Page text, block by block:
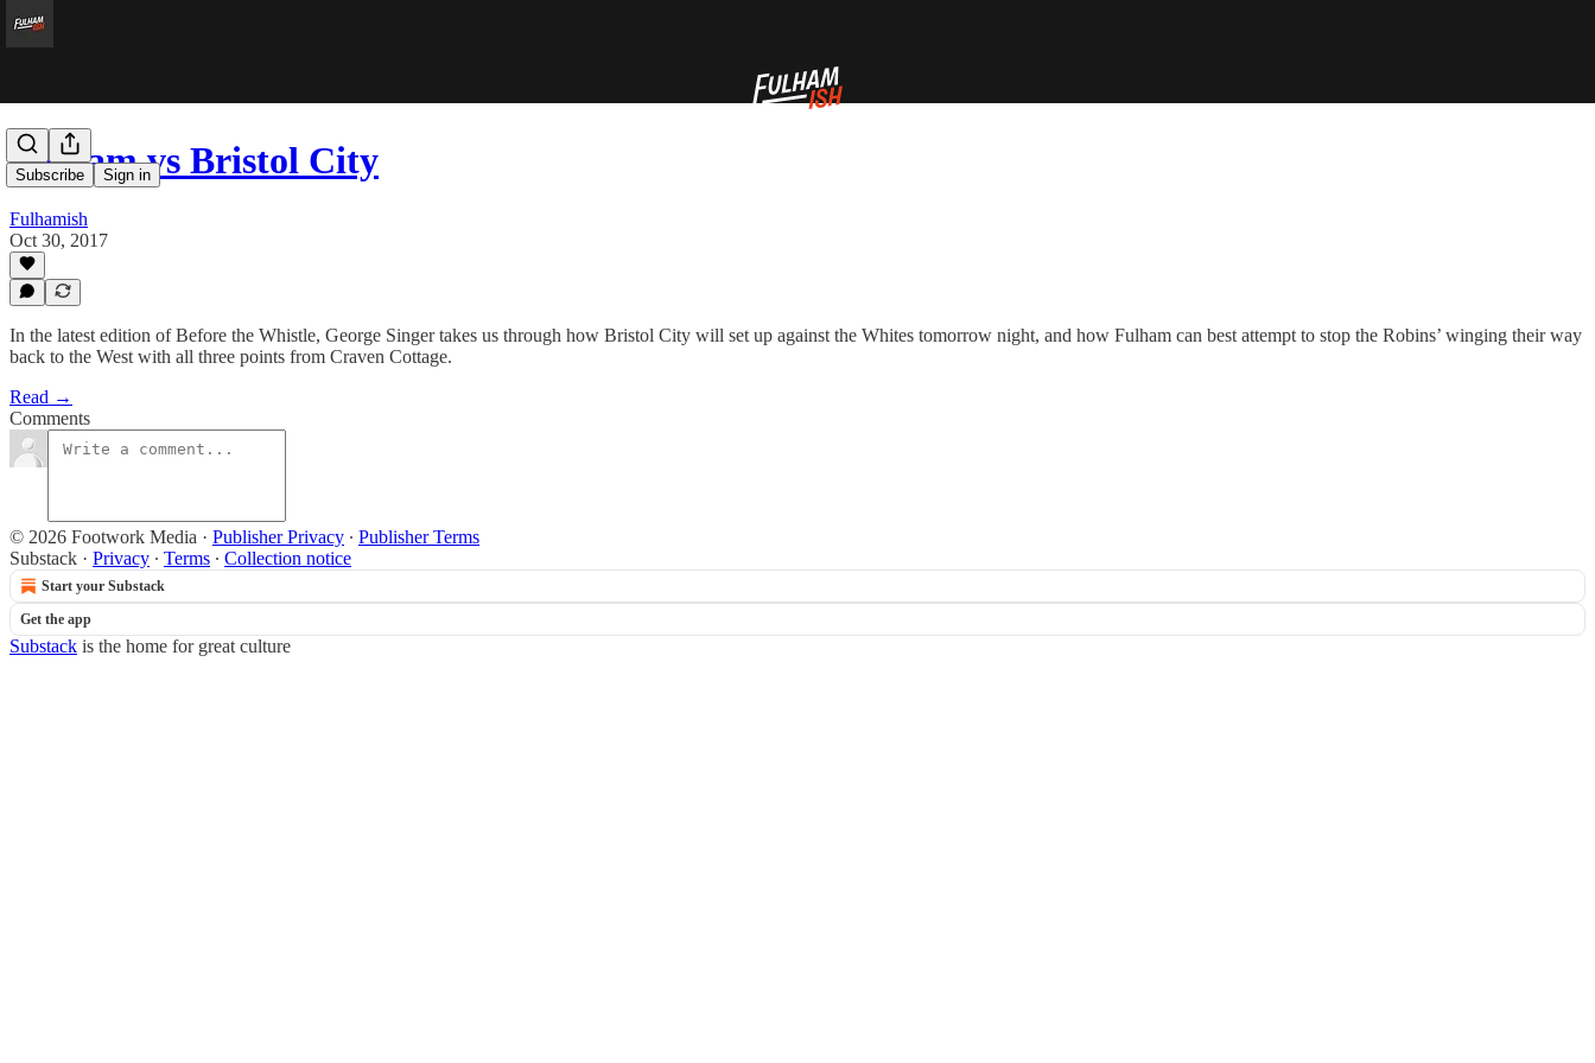
Subscribe Sign in
Fulham vs Bristol City
Fulhamish
Oct 30, 2017
In the latest edition of Before the Whistle, George Singer takes us through how Bristol City will set up against the Whites tomorrow night, and how Fulham can best attempt to stop the Robins’ winging their way
back to the West with all three points from Craven Cottage.
Read →
Comments
© 2026 Footwork Media · Publisher Privacy ∙ Publisher Terms
Substack · Privacy ∙ Terms ∙ Collection notice
Start your Substack
Get the app
Substack is the home for great culture